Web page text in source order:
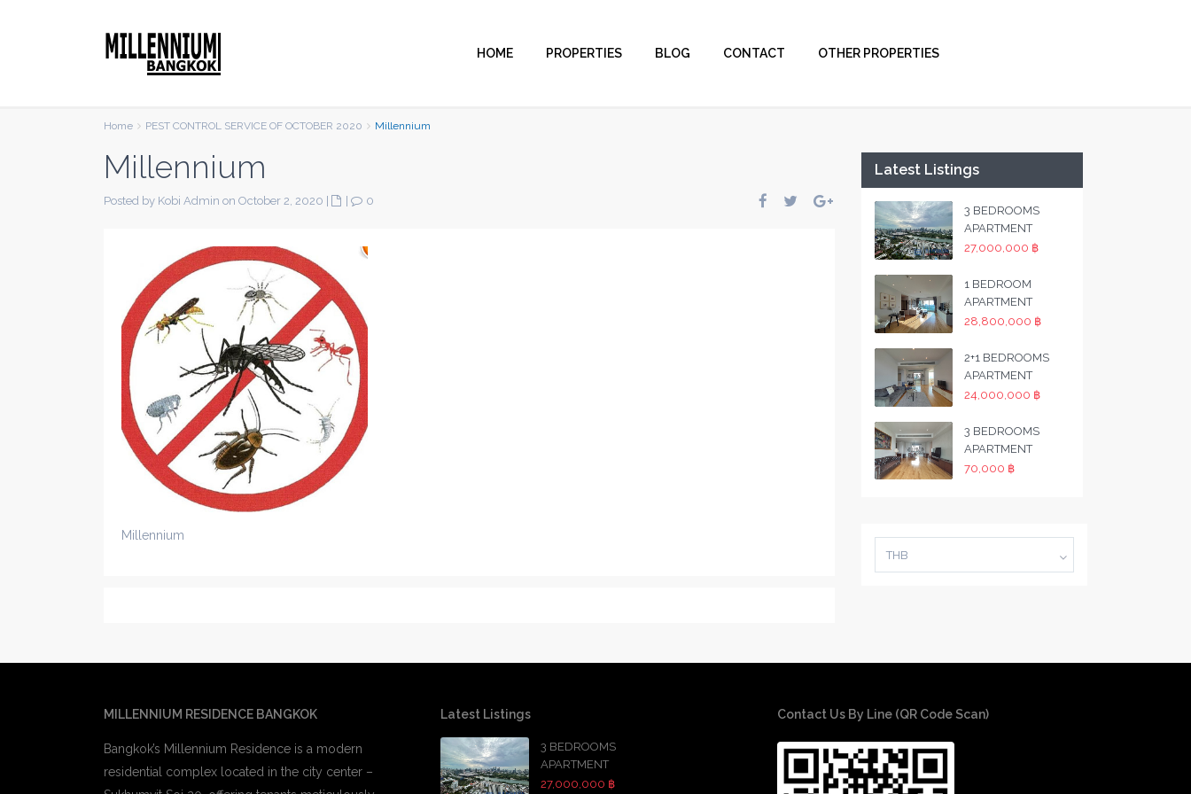
HOME PROPERTIES BLOG CONTACT OTHER PROPERTIES
Home PEST CONTROL SERVICE OF OCTOBER 2020 Millennium
Millennium
Posted by Kobi Admin on October 2, 2020 0
Millennium
Latest Listings
3 BEDROOMS
APARTMENT
27,000,000 ฿
1 BEDROOM
APARTMENT
28,800,000 ฿
2+1 BEDROOMS
APARTMENT
24,000,000 ฿
3 BEDROOMS
APARTMENT
70,000 ฿
THB
MILLENNIUM RESIDENCE BANGKOK
Bangkok’s Millennium Residence is a modern
residential complex located in the city center –
Latest Listings
3 BEDROOMS
APARTMENT
27,000,000 ฿
Contact Us By Line (QR Code Scan)